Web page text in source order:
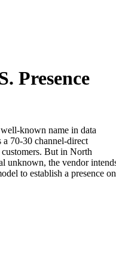
Presence
known name in data
70-30 channel-direct
But in North
unknown, the vendor
to establish a presence on